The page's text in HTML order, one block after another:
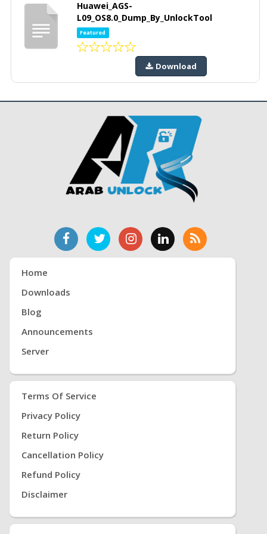
Huawei_AGS-
L09_OS8.0_Dump_By_UnlockTool
Featured
Download
Home
Downloads
Blog
Announcements
Server
Terms Of Service
Privacy Policy
Return Policy
Cancellation Policy
Refund Policy
Disclaimer